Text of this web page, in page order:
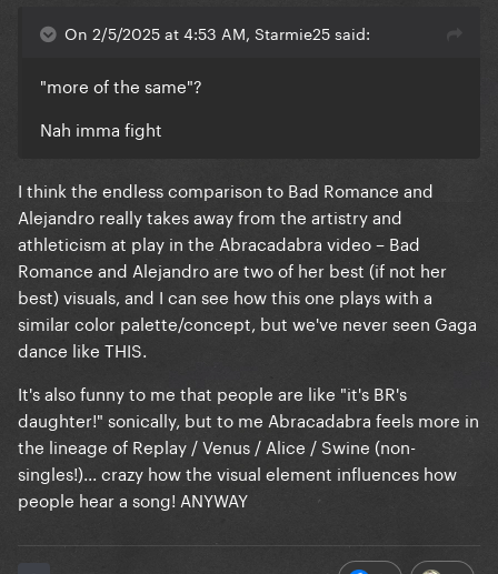
On 2/5/2025 at 4:53 AM, Starmie25 said:
"more of the same"?
Nah imma fight
I think the endless comparison to Bad Romance and
Alejandro really takes away from the artistry and
athleticism at play in the Abracadabra video – Bad
Romance and Alejandro are two of her best (if not her
best) visuals, and I can see how this one plays with a
similar color palette/concept, but we've never seen Gaga
dance like THIS.
It's also funny to me that people are like "it's BR's
daughter!" sonically, but to me Abracadabra feels more in
the lineage of Replay / Venus / Alice / Swine (non-
singles!)... crazy how the visual element influences how
people hear a song! ANYWAY